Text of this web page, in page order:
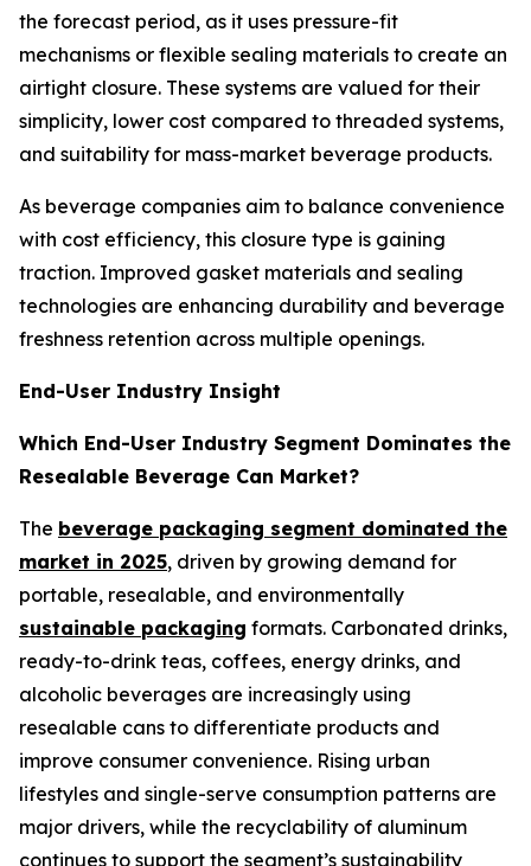
the forecast period, as it uses pressure-fit
mechanisms or flexible sealing materials to create an
airtight closure. These systems are valued for their
simplicity, lower cost compared to threaded systems,
and suitability for mass-market beverage products.
As beverage companies aim to balance convenience
with cost efficiency, this closure type is gaining
traction. Improved gasket materials and sealing
technologies are enhancing durability and beverage
freshness retention across multiple openings.
End-User Industry Insight
Which End-User Industry Segment Dominates the
Resealable Beverage Can Market?
The beverage packaging segment dominated the
market in 2025, driven by growing demand for
portable, resealable, and environmentally
sustainable packaging formats. Carbonated drinks,
ready-to-drink teas, coffees, energy drinks, and
alcoholic beverages are increasingly using
resealable cans to differentiate products and
improve consumer convenience. Rising urban
lifestyles and single-serve consumption patterns are
major drivers, while the recyclability of aluminum
continues to support the segment’s sustainability